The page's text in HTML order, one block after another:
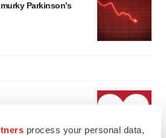
process your personal data,
Parkinson’s